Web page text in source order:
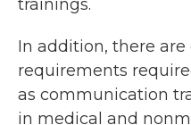
trainings.
In addition, there
requirements
as communication
in medical and